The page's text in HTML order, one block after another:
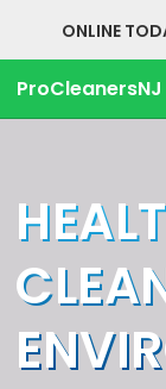
ONLINE
ProCleanersNJ